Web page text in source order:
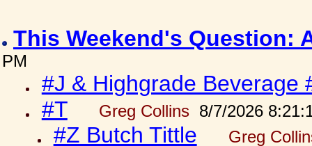
This Weekend's Question:
PM
#J & Highgrade Beverage
#T
Greg Collins 8/7/2026
#Z Butch Tittle Greg